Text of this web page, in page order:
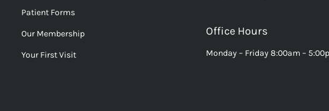
Patient Forms
Our Membership
Your First Visit
Office Hours
Monday – Friday 8:00am –